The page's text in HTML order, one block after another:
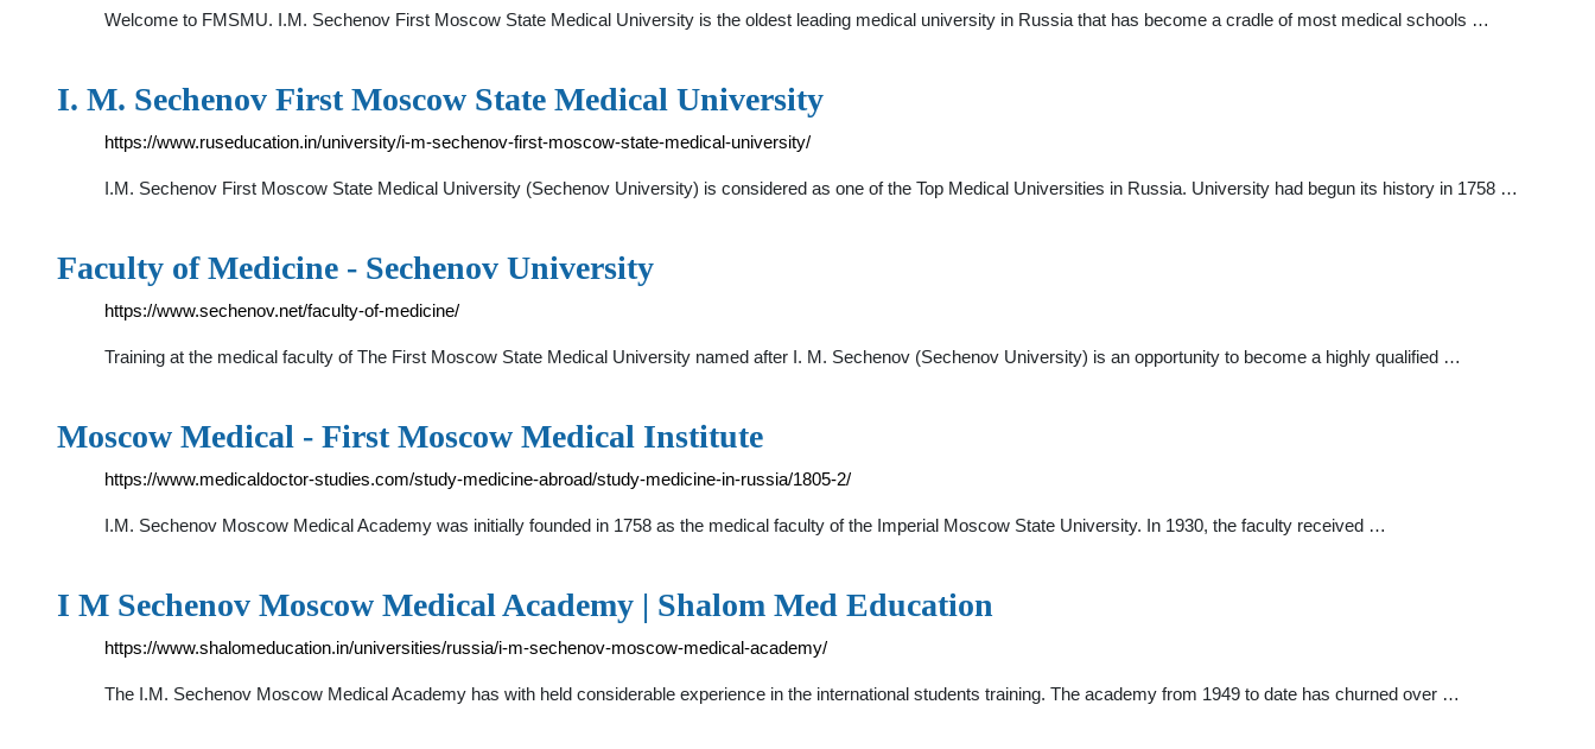
Welcome to FMSMU. I.M. Sechenov First Moscow State Medical University is the oldest leading medical university in Russia that has become a cradle of most medical schools …
I. M. Sechenov First Moscow State Medical University
https://www.ruseducation.in/university/i-m-sechenov-first-moscow-state-medical-university/
I.M. Sechenov First Moscow State Medical University (Sechenov University) is considered as one of the Top Medical Universities in Russia. University had begun its history in 1758 …
Faculty of Medicine - Sechenov University
https://www.sechenov.net/faculty-of-medicine/
Training at the medical faculty of The First Moscow State Medical University named after I. M. Sechenov (Sechenov University) is an opportunity to become a highly qualified …
Moscow Medical - First Moscow Medical Institute
https://www.medicaldoctor-studies.com/study-medicine-abroad/study-medicine-in-russia/1805-2/
I.M. Sechenov Moscow Medical Academy was initially founded in 1758 as the medical faculty of the Imperial Moscow State University. In 1930, the faculty received …
I M Sechenov Moscow Medical Academy | Shalom Med Education
https://www.shalomeducation.in/universities/russia/i-m-sechenov-moscow-medical-academy/
The I.M. Sechenov Moscow Medical Academy has with held considerable experience in the international students training. The academy from 1949 to date has churned over …